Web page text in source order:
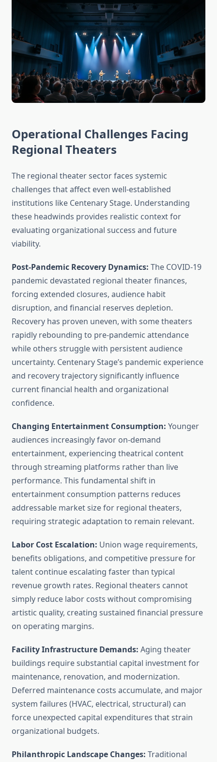
Operational Challenges Facing
Regional Theaters
The regional theater sector faces systemic
challenges that affect even well-established
institutions like Centenary Stage. Understanding
these headwinds provides realistic context for
evaluating organizational success and future
viability.
Post-Pandemic Recovery Dynamics: The COVID-19
pandemic devastated regional theater finances,
forcing extended closures, audience habit
disruption, and financial reserves depletion.
Recovery has proven uneven, with some theaters
rapidly rebounding to pre-pandemic attendance
while others struggle with persistent audience
uncertainty. Centenary Stage’s pandemic experience
and recovery trajectory significantly influence
current financial health and organizational
confidence.
Changing Entertainment Consumption: Younger
audiences increasingly favor on-demand
entertainment, experiencing theatrical content
through streaming platforms rather than live
performance. This fundamental shift in
entertainment consumption patterns reduces
addressable market size for regional theaters,
requiring strategic adaptation to remain relevant.
Labor Cost Escalation: Union wage requirements,
benefits obligations, and competitive pressure for
talent continue escalating faster than typical
revenue growth rates. Regional theaters cannot
simply reduce labor costs without compromising
artistic quality, creating sustained financial pressure
on operating margins.
Facility Infrastructure Demands: Aging theater
buildings require substantial capital investment for
maintenance, renovation, and modernization.
Deferred maintenance costs accumulate, and major
system failures (HVAC, electrical, structural) can
force unexpected capital expenditures that strain
organizational budgets.
Philanthropic Landscape Changes: Traditional